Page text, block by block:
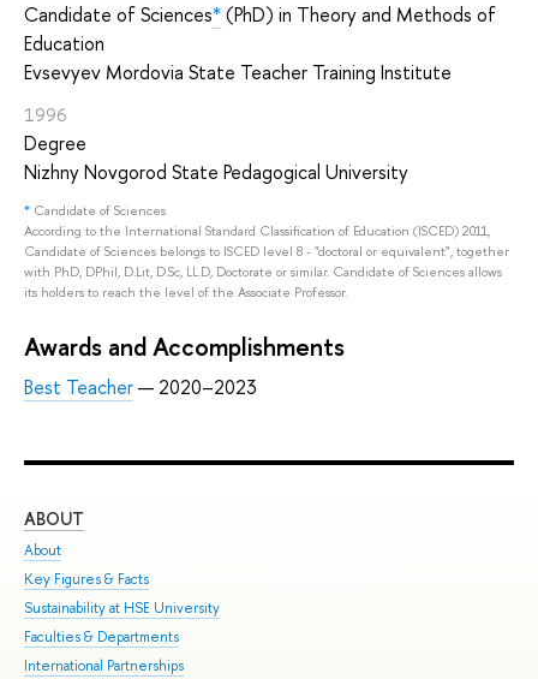
Candidate of Sciences*(PhD) in Theory and Methods of
Education
Evsevyev Mordovia State Teacher Training Institute
1996
Degree
Nizhny Novgorod State Pedagogical University
* Candidate of Sciences
According to the International Standard Classification of Education (ISCED) 2011,
Candidate of Sciences belongs to ISCED level 8 - "doctoral or equivalent", together
with PhD, DPhil, D.Lit, D.Sc, LL.D, Doctorate or similar. Candidate of Sciences allows
its holders to reach the level of the Associate Professor.
Awards and Accomplishments
Best Teacher— 2020–2023
ABOUT
About
Key Figures & Facts
Sustainability at HSE University
Faculties & Departments
International Partnerships